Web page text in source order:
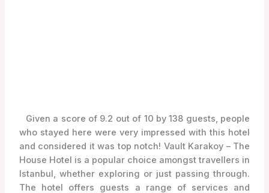
Given a score of 9.2 out of 10 by 138 guests, people
who stayed here were very impressed with this hotel
and considered it was top notch! Vault Karakoy – The
House Hotel is a popular choice amongst travellers in
Istanbul, whether exploring or just passing through.
The hotel offers guests a range of services and